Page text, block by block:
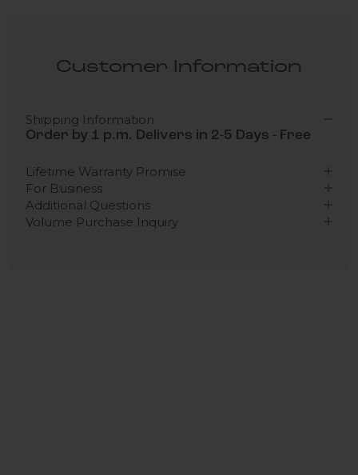
Customer Information
Shipping Information
Order by 1 p.m. Delivers in 2-5 Days - Free
Lifetime Warranty Promise
For Business
Additional Questions
Volume Purchase Inquiry